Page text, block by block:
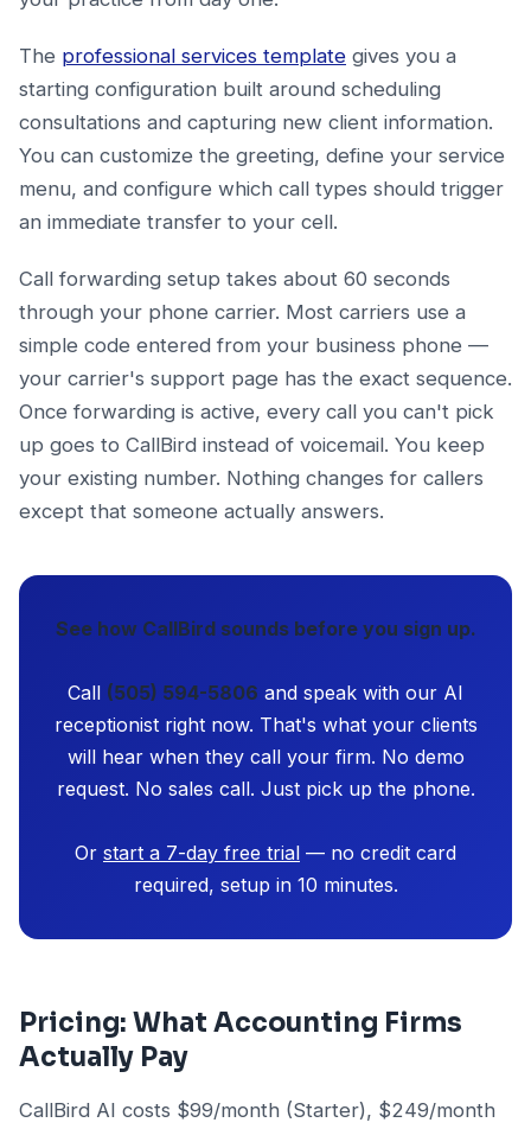
The professional services template gives you a
starting configuration built around scheduling
consultations and capturing new client information.
You can customize the greeting, define your service
menu, and configure which call types should trigger
an immediate transfer to your cell.
Call forwarding setup takes about 60 seconds
through your phone carrier. Most carriers use a
simple code entered from your business phone —
your carrier's support page has the exact sequence.
Once forwarding is active, every call you can't pick
up goes to CallBird instead of voicemail. You keep
your existing number. Nothing changes for callers
except that someone actually answers.
See how CallBird sounds before you sign up.
Call (505) 594-5806 and speak with our AI
receptionist right now. That's what your clients
will hear when they call your firm. No demo
request. No sales call. Just pick up the phone.
Or start a 7-day free trial — no credit card
required, setup in 10 minutes.
Pricing: What Accounting Firms
Actually Pay
CallBird AI costs $99/month (Starter), $249/month